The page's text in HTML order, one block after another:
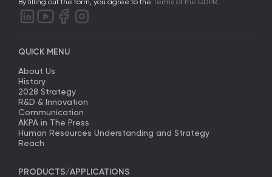
By filling out the form, you agree to the Terms of the GDPR.
QUICK MENU
About Us
History
2028 Strategy
R&D & Innovation
Communication
AKPA in The Press
Human Resources Understanding and Strategy
Reach
PRODUCTS/APPLICATIONS